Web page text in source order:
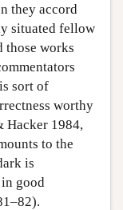
they accord
situated fellow
those works
sort of
worthy
Hacker 1984,
to the
is
good